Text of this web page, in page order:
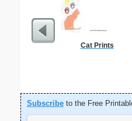
Cat Prints
Subscribe to the Free